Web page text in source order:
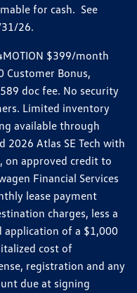
for cash. See
26.
$399/month
Bonus,
doc fee. No security
Limited inventory
available through
2026 Atlas SE Tech with
on approved credit to
Financial Services
lease payment
charges, less a
application of a $1,000
cost of
registration and any
due at signing